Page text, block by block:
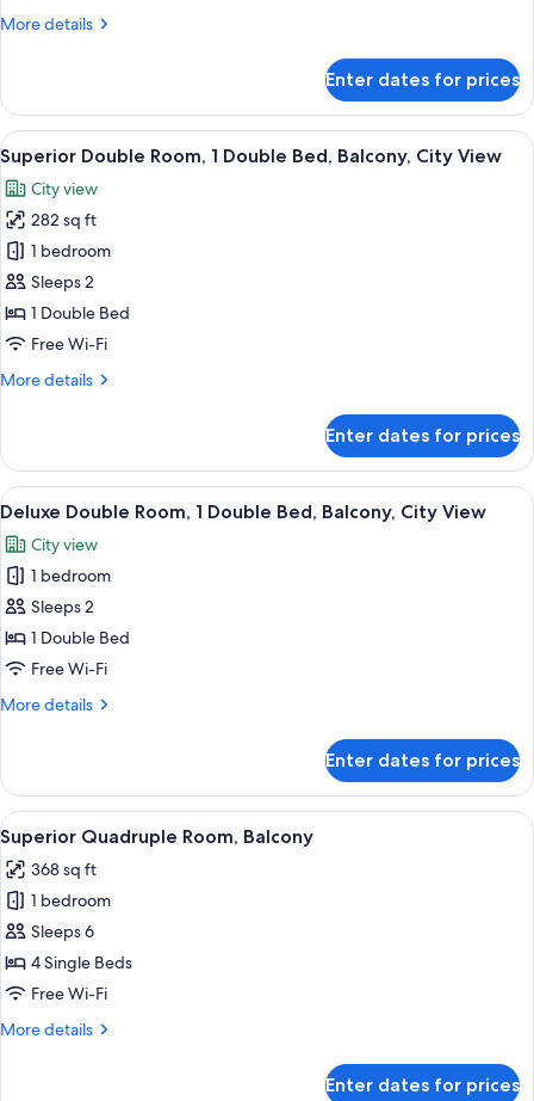
More details
More
Double
Room,
Balcony
Enter dates for prices
View
all
photos
for
Superior
Double
Room,
1
Bed,
View
A hotel room with a bed, a desk, a
21
Superior Double Room, 1 Double Bed, Balcony, City View
City view
282 sq ft
1 bedroom
Sleeps 2
1 Double Bed
Free Wi-Fi
More details
More
Double
Room,
1
Bed,
Balcony,
City
View
Enter dates for prices
View
all
photos
for
Deluxe
Double
Room,
Double
City
View
A hotel room with a bed, a desk, a
18
Deluxe Double Room, 1 Double Bed, Balcony, City View
City view
1 bedroom
Sleeps 2
1 Double Bed
Free Wi-Fi
More details
More
Double
Room,
1
Double
Bed,
Balcony,
City
View
Enter dates for prices
View
all
photos
for
Superior
Quadruple
Room,
Superior Quadruple Room, Balcony
19
Superior Quadruple Room, Balcony
368 sq ft
1 bedroom
Sleeps 6
4 Single Beds
Free Wi-Fi
More details
More
Enter dates for prices